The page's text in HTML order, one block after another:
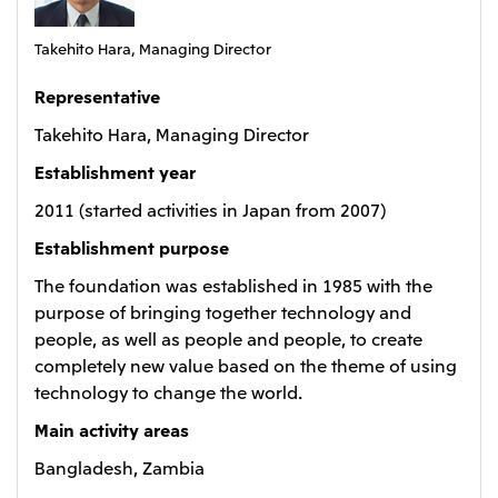
Oceania
Mitsui & Co. (Australia) Ltd.
Takehito Hara, Managing Director
Representative
Takehito Hara, Managing Director
Establishment year
2011 (started activities in Japan from 2007)
Establishment purpose
The foundation was established in 1985 with the
purpose of bringing together technology and
people, as well as people and people, to create
completely new value based on the theme of using
technology to change the world.
Main activity areas
Bangladesh, Zambia